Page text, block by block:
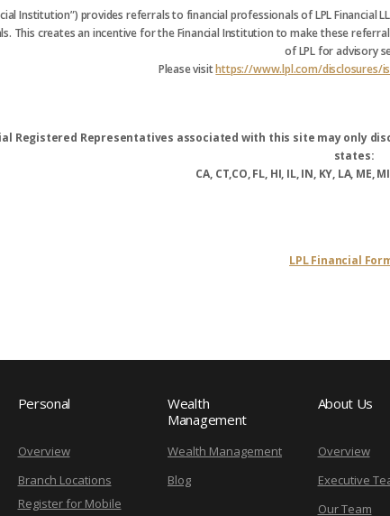
Institution”) provides referrals to financial professionals of LPL Financial
This creates an incentive for the Financial Institution to make these
of LPL for advisory
Please visithttps://www.lpl.com/disclosures/
Registered Representatives associated with this site may only
states:
CA, CT,CO, FL, HI, IL, IN, KY, LA, ME,
LPL Financial
Personal
Overview
Branch Locations
Register for Mobile
Wealth
Management
Wealth Management
Blog
About Us
Overview
Executive
Our Team